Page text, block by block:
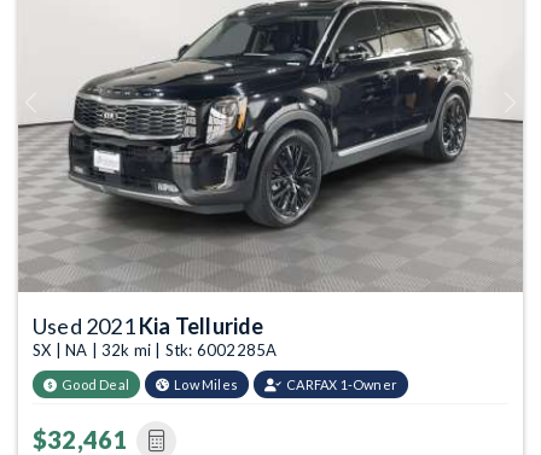
Previous
Used 2021Kia Telluride
SX | NA | 32k mi | Stk: 6002285A
Good Deal Low Miles CARFAX 1-Owner
$32,461